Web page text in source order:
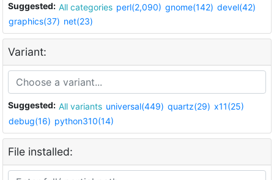
Suggested: All categories perl(2,090) gnome(142) devel(42)
graphics(37) net(23)
Variant:
Suggested: All variants universal(449) quartz(29) x11(25)
debug(16) python310(14)
File installed: